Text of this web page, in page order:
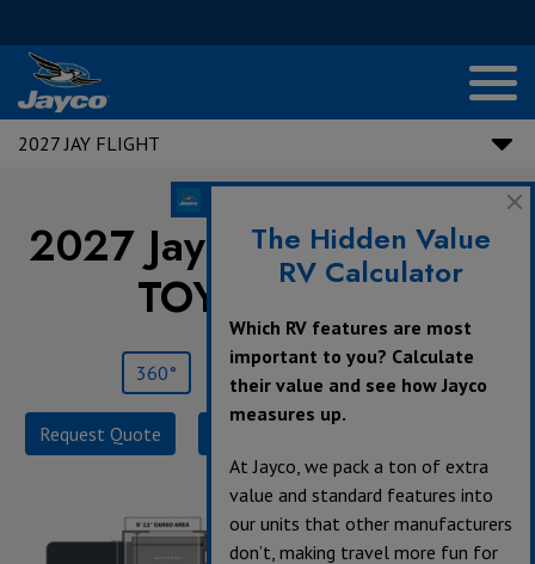
2027 JAY FLIGHT
2027 Jay Flight |265TH
TOY HAULER
360° Save Print
Request Quote
The Hidden Value
RV Calculator
Which RV features are most
important to you? Calculate
their value and see how Jayco
measures up.
At Jayco, we pack a ton of extra
value and standard features into
our units that other manufacturers
don’t, making travel more fun for